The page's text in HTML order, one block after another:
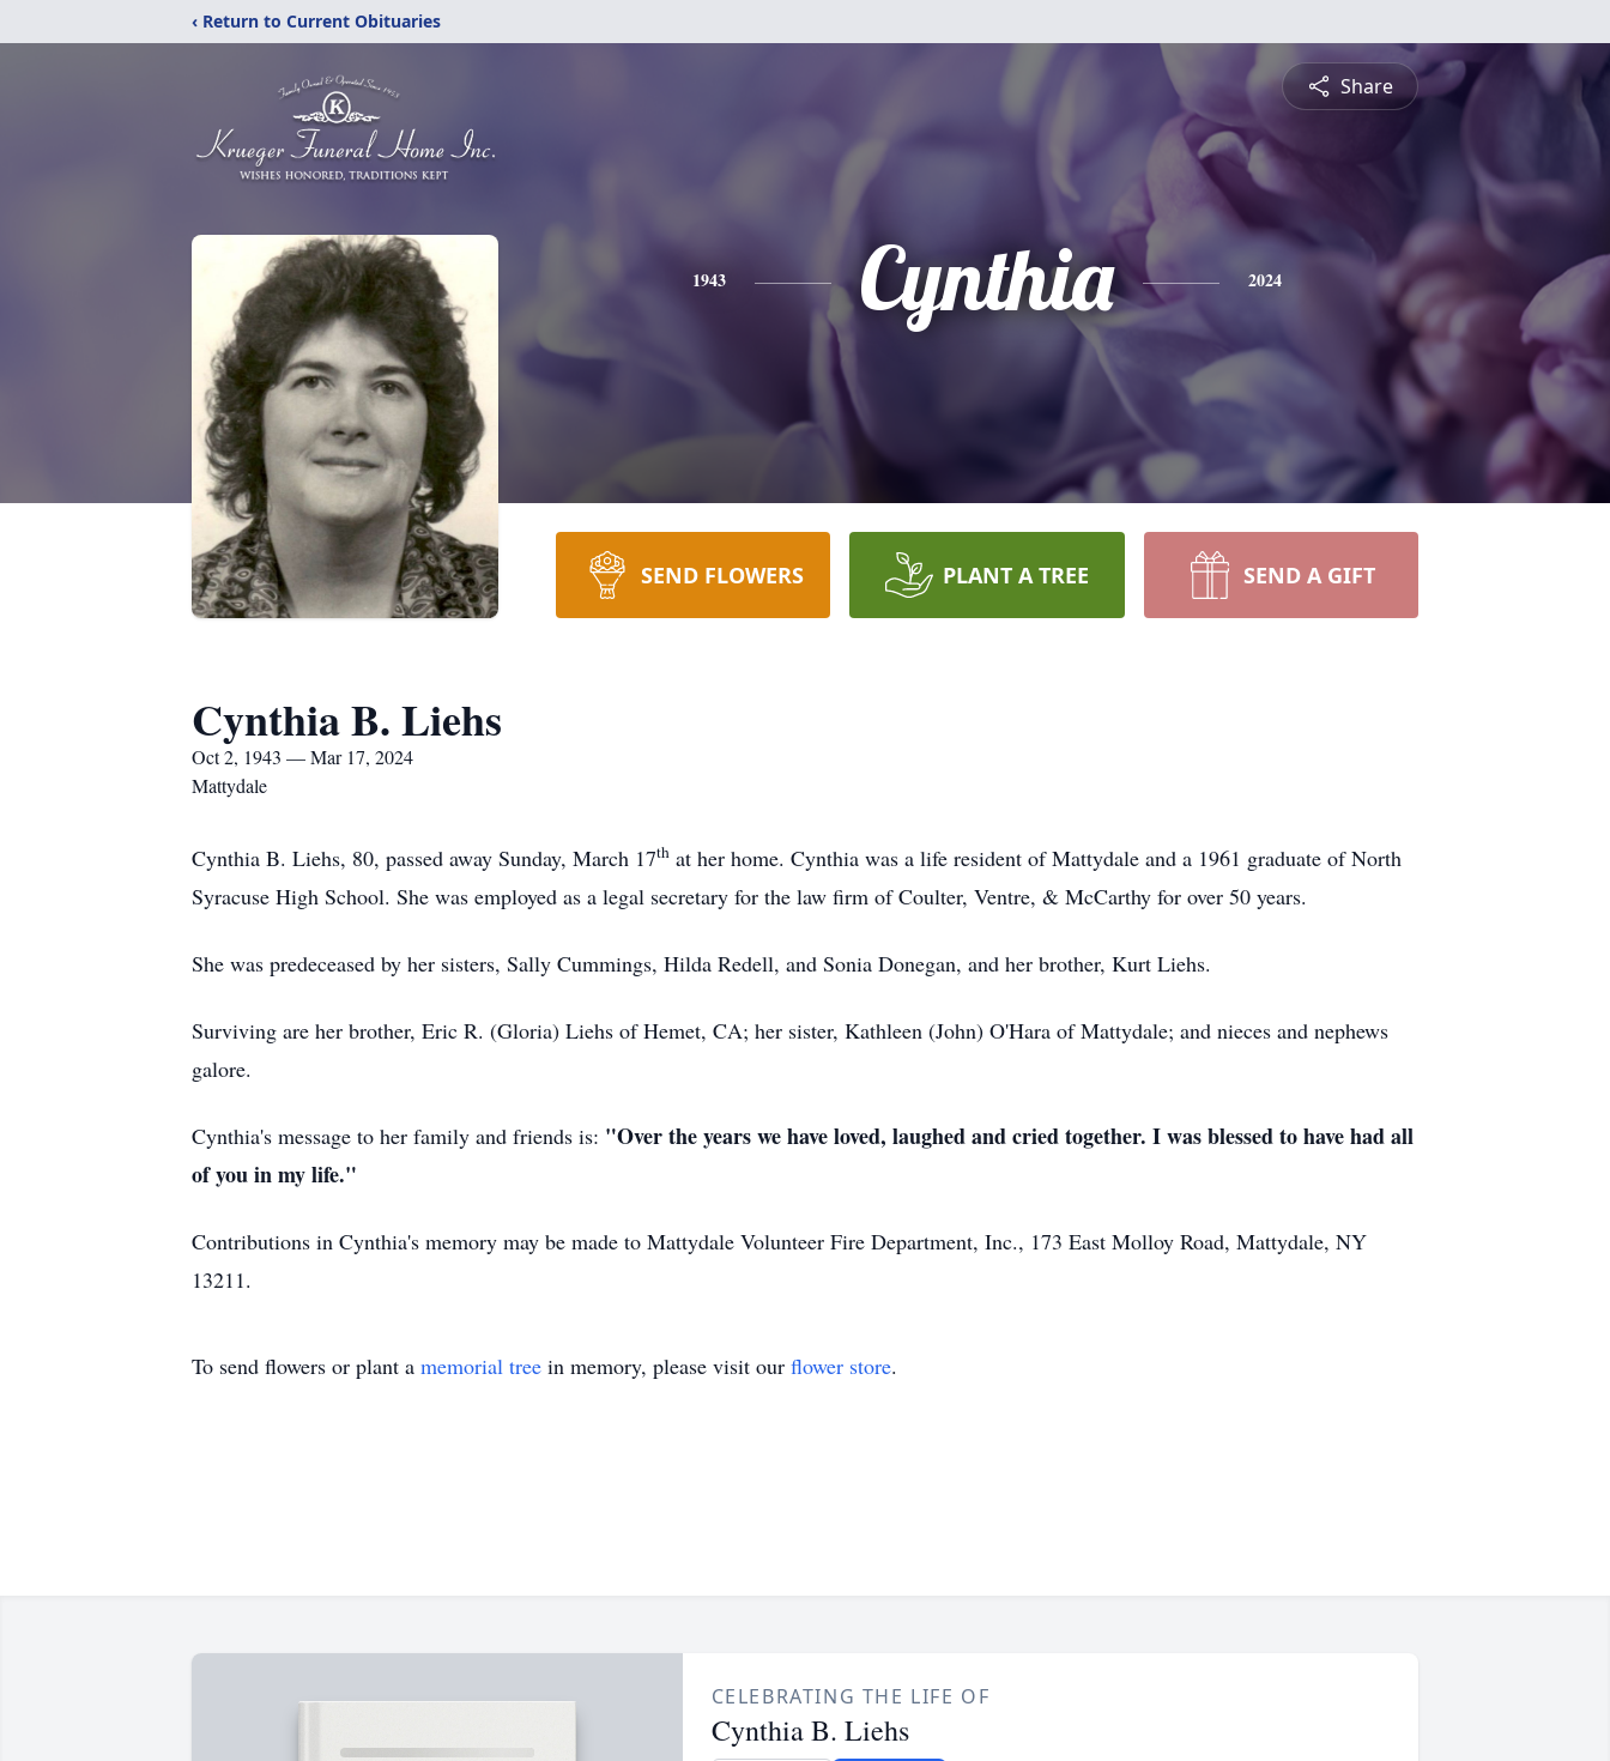
‹ Return to Current Obituaries
Share
1943 Cynthia 2024
SEND FLOWERS PLANT A TREE SEND A GIFT
Cynthia B. Liehs
Oct 2, 1943 — Mar 17, 2024
Mattydale
Cynthia B. Liehs, 80, passed away Sunday, March 17th at her home. Cynthia was a life resident of Mattydale and a 1961 graduate of North
Syracuse High School. She was employed as a legal secretary for the law firm of Coulter, Ventre, & McCarthy for over 50 years.
She was predeceased by her sisters, Sally Cummings, Hilda Redell, and Sonia Donegan, and her brother, Kurt Liehs.
Surviving are her brother, Eric R. (Gloria) Liehs of Hemet, CA; her sister, Kathleen (John) O'Hara of Mattydale; and nieces and nephews
galore.
Cynthia's message to her family and friends is: "Over the years we have loved, laughed and cried together. I was blessed to have had all
of you in my life."
Contributions in Cynthia's memory may be made to Mattydale Volunteer Fire Department, Inc., 173 East Molloy Road, Mattydale, NY
13211.
To send flowers or plant a memorial tree in memory, please visit our flower store.
CELEBRATING THE LIFE OF
Cynthia B. Liehs